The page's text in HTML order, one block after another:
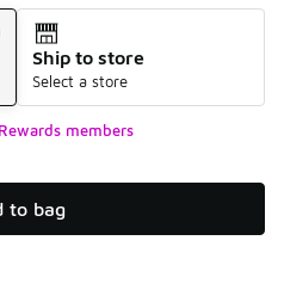
Ship to store
Select a store
members
to bag